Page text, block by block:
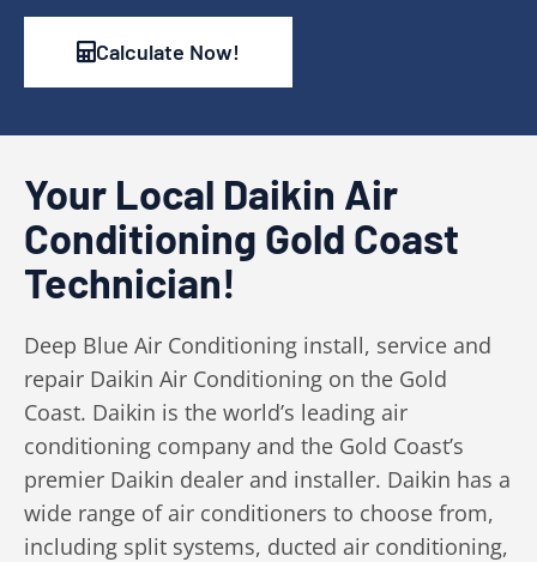
Calculate Now!
Your Local Daikin Air
Conditioning Gold Coast
Technician!
Deep Blue Air Conditioning install, service and
repair Daikin Air Conditioning on the Gold
Coast. Daikin is the world’s leading air
conditioning company and the Gold Coast’s
premier Daikin dealer and installer. Daikin has a
wide range of air conditioners to choose from,
including split systems, ducted air conditioning,